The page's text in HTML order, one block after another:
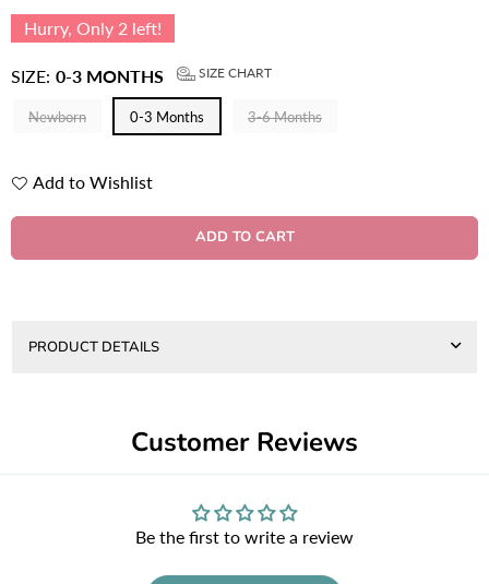
Hurry, Only 2 left!
SIZE: 0-3 MONTHS SIZE CHART
Newborn 0-3 Months 3-6 Months
Add to Wishlist
Quantity
ADD TO CART
PRODUCT DETAILS
Customer Reviews
Be the first to write a review